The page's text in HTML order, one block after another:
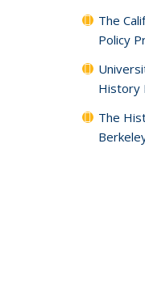
The
Policy
History
The